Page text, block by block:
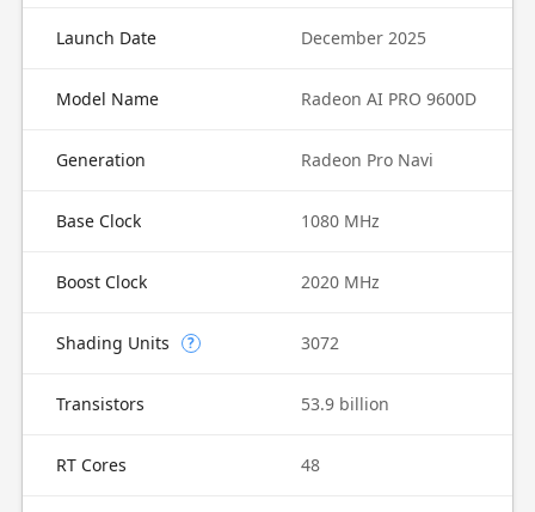
Launch Date December 2025
Model Name Radeon AI PRO 9600D
Generation Radeon Pro Navi
Base Clock 1080 MHz
Boost Clock 2020 MHz
Shading Units ? 3072
Transistors 53.9 billion
RT Cores 48